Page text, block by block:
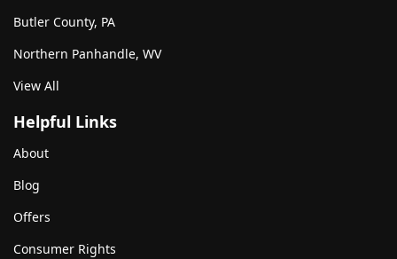
Butler County, PA
Northern Panhandle, WV
View All
Helpful Links
About
Blog
Offers
Consumer Rights